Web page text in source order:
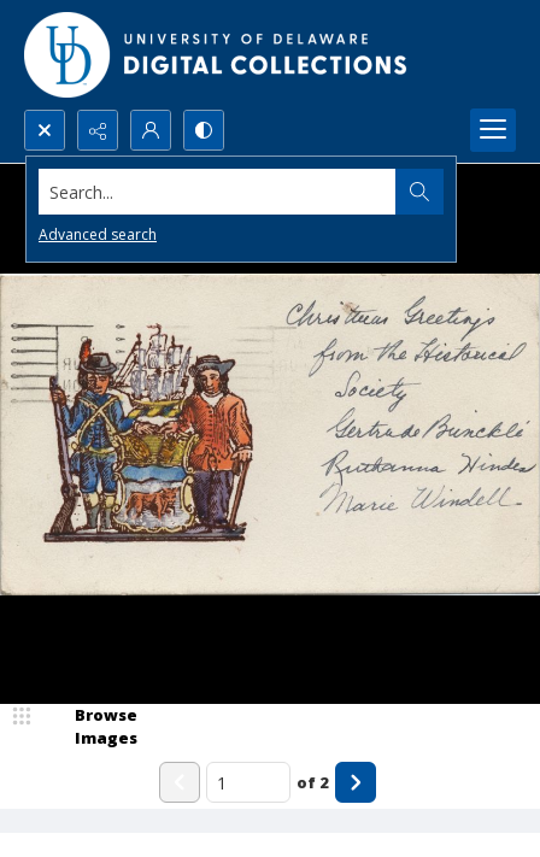
Search...
Advanced search
Browse
Images
of 2